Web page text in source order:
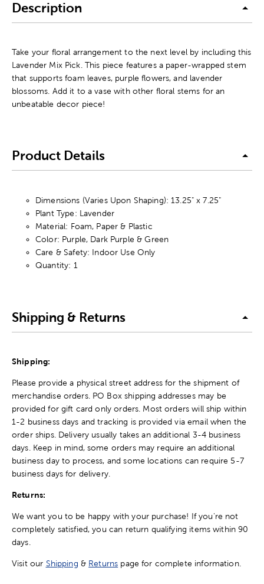
Description
Take your floral arrangement to the next level by including this
Lavender Mix Pick. This piece features a paper-wrapped stem
that supports foam leaves, purple flowers, and lavender
blossoms. Add it to a vase with other floral stems for an
unbeatable decor piece!
Product Details
Dimensions (Varies Upon Shaping): 13.25" x 7.25"
Plant Type: Lavender
Material: Foam, Paper & Plastic
Color: Purple, Dark Purple & Green
Care & Safety: Indoor Use Only
Quantity: 1
Shipping & Returns
Shipping:
Please provide a physical street address for the shipment of
merchandise orders. PO Box shipping addresses may be
provided for gift card only orders. Most orders will ship within
1-2 business days and tracking is provided via email when the
order ships. Delivery usually takes an additional 3-4 business
days. Keep in mind, some orders may require an additional
business day to process, and some locations can require 5-7
business days for delivery.
Returns:
We want you to be happy with your purchase! If you're not
completely satisfied, you can return qualifying items within 90
days.
Visit our Shipping & Returns page for complete information.